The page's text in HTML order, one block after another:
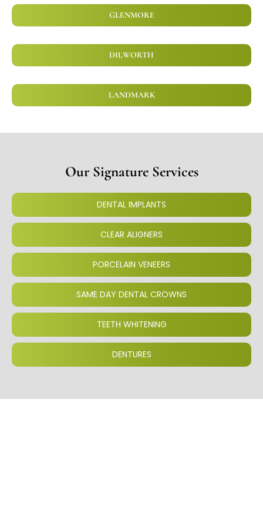
GLENMORE
DILWORTH
LANDMARK
Our Signature Services
DENTAL IMPLANTS
CLEAR ALIGNERS
PORCELAIN VENEERS
SAME DAY DENTAL CROWNS
TEETH WHITENING
DENTURES